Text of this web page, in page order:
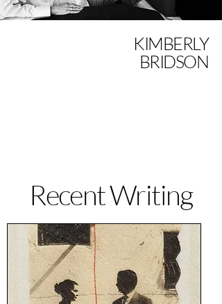
KIMBERLY
BRIDSON
Recent Writing